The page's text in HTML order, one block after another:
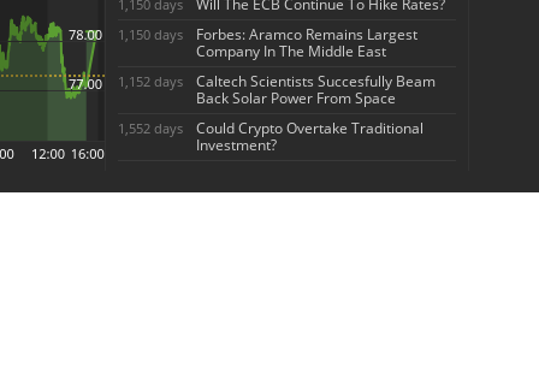
1,150 days Will The ECB Continue To Hike Rates?
1,150 days
Forbes: Aramco Remains Largest
Company In The Middle East
1,152 days
Caltech Scientists Succesfully Beam
Back Solar Power From Space
1,552 days
Could Crypto Overtake Traditional
Investment?